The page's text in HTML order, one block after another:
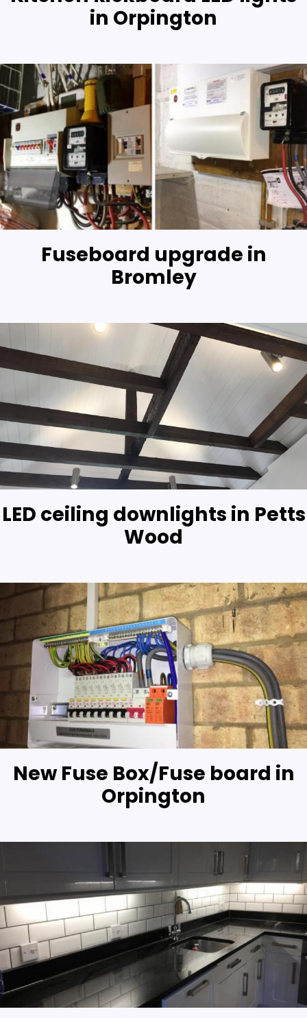
in Orpington
Fuseboard upgrade in
Bromley
LED ceiling downlights in Petts
Wood
New Fuse Box/Fuse board in
Orpington